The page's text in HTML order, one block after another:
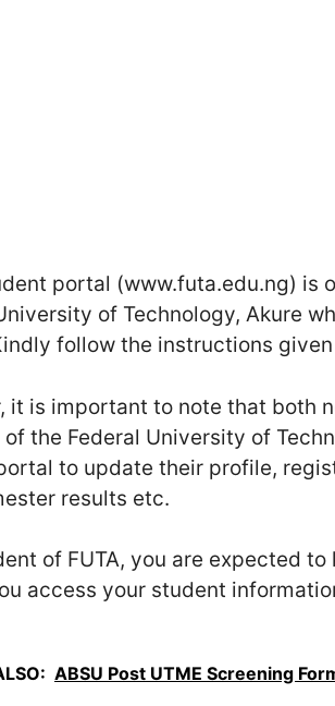
portal (www.futa.edu.ng) is
of Technology, Akure
follow the instructions
it is important to note that both
the Federal University of
to update their profile,
results etc.
of FUTA, you are expected
access your student
ABSU Post UTME Screening